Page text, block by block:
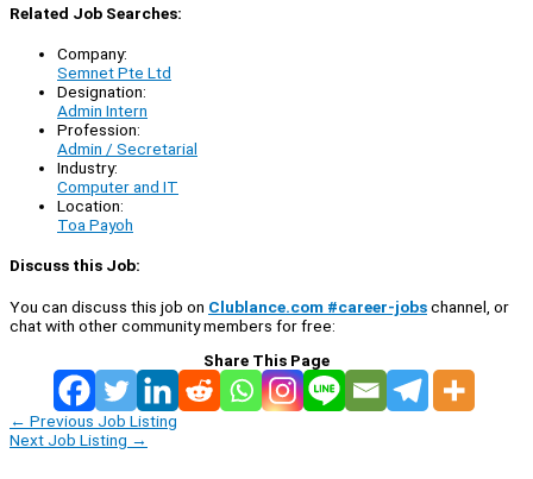
Related Job Searches:
Company:
Semnet Pte Ltd
Designation:
Admin Intern
Profession:
Admin / Secretarial
Industry:
Computer and IT
Location:
Toa Payoh
Discuss this Job:
You can discuss this job on Clublance.com #career-jobschannel, or
chat with other community members for free:
Share This Page
← Previous Job Listing
Next Job Listing →